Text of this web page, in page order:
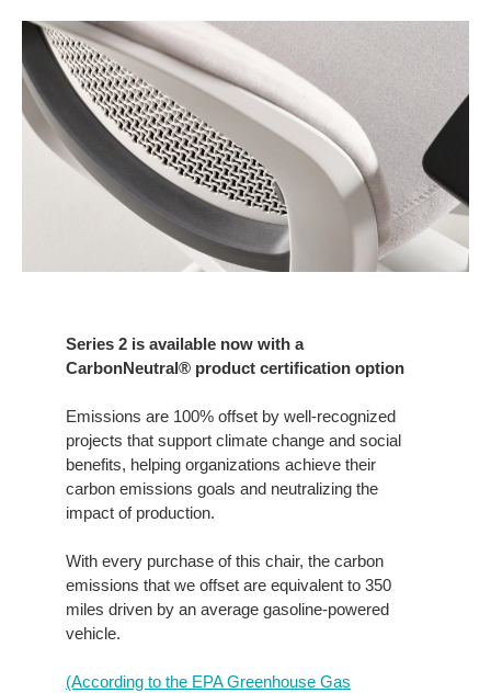
Series 2 is available now with a
CarbonNeutral® product certification option
Emissions are 100% offset by well-recognized
projects that support climate change and social
benefits, helping organizations achieve their
carbon emissions goals and neutralizing the
impact of production.
With every purchase of this chair, the carbon
emissions that we offset are equivalent to 350
miles driven by an average gasoline-powered
vehicle.
(According to the EPA Greenhouse Gas